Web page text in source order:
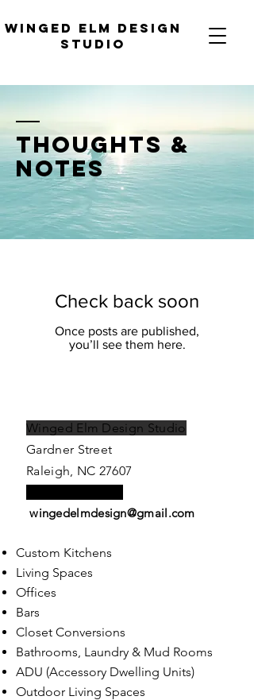
WINGED ELM DESIGN
STUDIO
thoughts &
notes
Check back soon
Once posts are published,
you’ll see them here.
Winged Elm Design Studio
Gardner Street
Raleigh, NC 27607
wingedelmdesign@gmail.com
Custom Kitchens
Living Spaces
Offices
Bars
Closet Conversions
Bathrooms, Laundry & Mud Rooms
ADU (Accessory Dwelling Units)
Outdoor Living Spaces